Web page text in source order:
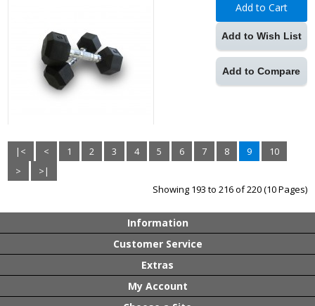
Add to Cart
Add to Wish List
Add to Compare
|< < 1 2 3 4 5 6 7 8 9
10
>
>|
Showing 193 to 216 of 220 (10 Pages)
Information
Customer Service
Extras
My Account